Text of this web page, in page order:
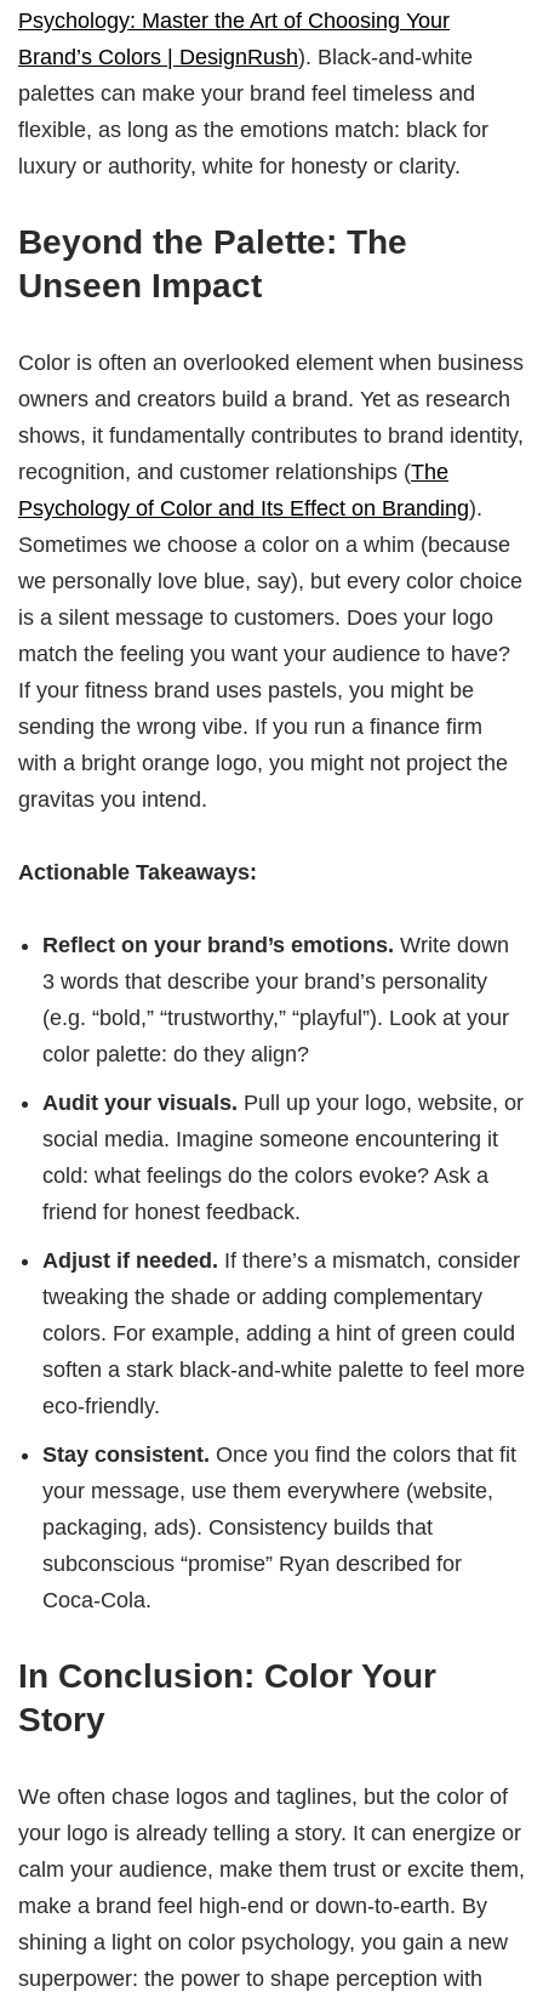
Psychology: Master the Art of Choosing Your
Brand’s Colors | DesignRush). Black-and-white
palettes can make your brand feel timeless and
flexible, as long as the emotions match: black for
luxury or authority, white for honesty or clarity.
Beyond the Palette: The
Unseen Impact
Color is often an overlooked element when business
owners and creators build a brand. Yet as research
shows, it fundamentally contributes to brand identity,
recognition, and customer relationships (The
Psychology of Color and Its Effect on Branding).
Sometimes we choose a color on a whim (because
we personally love blue, say), but every color choice
is a silent message to customers. Does your logo
match the feeling you want your audience to have?
If your fitness brand uses pastels, you might be
sending the wrong vibe. If you run a finance firm
with a bright orange logo, you might not project the
gravitas you intend.
Actionable Takeaways:
Reflect on your brand’s emotions. Write down
3 words that describe your brand’s personality
(e.g. “bold,” “trustworthy,” “playful”). Look at your
color palette: do they align?
Audit your visuals. Pull up your logo, website, or
social media. Imagine someone encountering it
cold: what feelings do the colors evoke? Ask a
friend for honest feedback.
Adjust if needed. If there’s a mismatch, consider
tweaking the shade or adding complementary
colors. For example, adding a hint of green could
soften a stark black-and-white palette to feel more
eco-friendly.
Stay consistent. Once you find the colors that fit
your message, use them everywhere (website,
packaging, ads). Consistency builds that
subconscious “promise” Ryan described for
Coca-Cola.
In Conclusion: Color Your
Story
We often chase logos and taglines, but the color of
your logo is already telling a story. It can energize or
calm your audience, make them trust or excite them,
make a brand feel high‑end or down‑to‑earth. By
shining a light on color psychology, you gain a new
superpower: the power to shape perception with